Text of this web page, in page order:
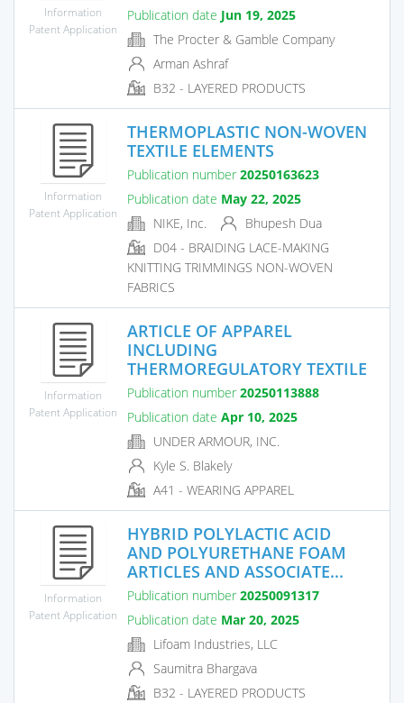
Information
Patent Application
Publication date Jun 19, 2025
The Procter & Gamble Company
Arman Ashraf
B32 - LAYERED PRODUCTS
Information
Patent Application
THERMOPLASTIC NON-WOVEN
TEXTILE ELEMENTS
Publication number 20250163623
Publication date May 22, 2025
NIKE, Inc.
Bhupesh Dua
D04 - BRAIDING LACE-MAKING
KNITTING TRIMMINGS NON-WOVEN
FABRICS
Information
Patent Application
ARTICLE OF APPAREL
INCLUDING
THERMOREGULATORY TEXTILE
Publication number 20250113888
Publication date Apr 10, 2025
UNDER ARMOUR, INC.
Kyle S. Blakely
A41 - WEARING APPAREL
Information
Patent Application
HYBRID POLYLACTIC ACID
AND POLYURETHANE FOAM
ARTICLES AND ASSOCIATE...
Publication number 20250091317
Publication date Mar 20, 2025
Lifoam Industries, LLC
Saumitra Bhargava
B32 - LAYERED PRODUCTS